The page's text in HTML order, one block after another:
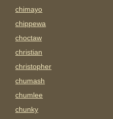
chimayo
chippewa
choctaw
christian
christopher
chumash
chumlee
chunky